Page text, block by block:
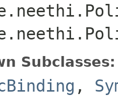
Subclasses:
,